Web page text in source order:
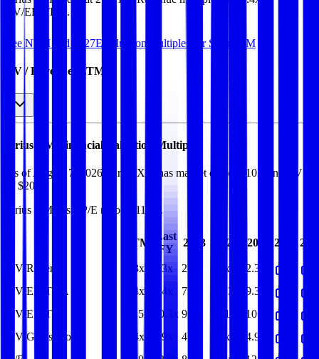
EV/EBITDA .
See NTM and 2027E valuation multiples for Sirius XM
EV / Revenue (LTM)
Sirius XM Financial Valuation Multiples
As of August 7, 2026, Sirius XM has market cap of $10B and EV
of $20B.
Sirius XM has a P/E ratio of 11.0x .
LTM
Last
FY
2023 2024 2025 2026
EV/Revenue 2.3x 2.3x 2.2x 2.3x
2.3x
EV/EBITDA
7.4x 7.4x 7.7x (26.3x)
9.3x
EV/EBIT
11.5x 10.3x 9.7x 10.1x
10.3x
EV/Gross Profit
4.4x 4.9x 4.5x 4.7x
4.9x